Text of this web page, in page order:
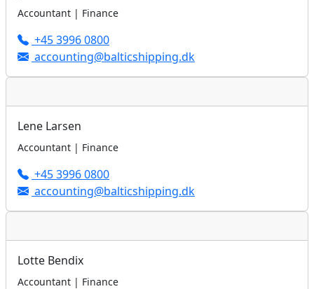
Accountant | Finance
+45 3996 0800
accounting@balticshipping.dk
Lene Larsen
Accountant | Finance
+45 3996 0800
accounting@balticshipping.dk
Lotte Bendix
Accountant | Finance